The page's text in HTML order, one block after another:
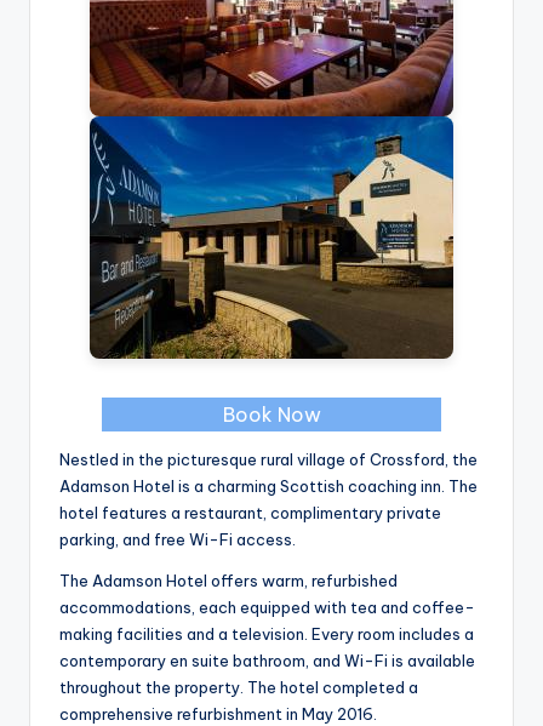
Book Now
Nestled in the picturesque rural village of Crossford, the
Adamson Hotel is a charming Scottish coaching inn. The
hotel features a restaurant, complimentary private
parking, and free Wi-Fi access.
The Adamson Hotel offers warm, refurbished
accommodations, each equipped with tea and coffee-
making facilities and a television. Every room includes a
contemporary en suite bathroom, and Wi-Fi is available
throughout the property. The hotel completed a
comprehensive refurbishment in May 2016.